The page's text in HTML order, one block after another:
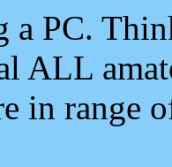
a PC.
ALL
in range